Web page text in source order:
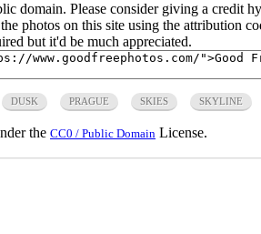
domain. Please consider giving a credit
photos on this site using the attribution
but it'd be much appreciated.
DUSK PRAGUE SKIES SKYLINE
the CC0 / Public Domain License.